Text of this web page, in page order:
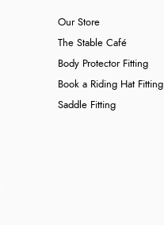
Our Store
The Stable Café
Body Protector Fitting
Book a Riding Hat Fitting
Saddle Fitting